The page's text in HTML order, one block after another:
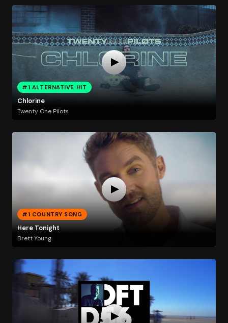
#1 ALTERNATIVE HIT
Chlorine
Twenty One Pilots
#1 COUNTRY SONG
Here Tonight
Brett Young